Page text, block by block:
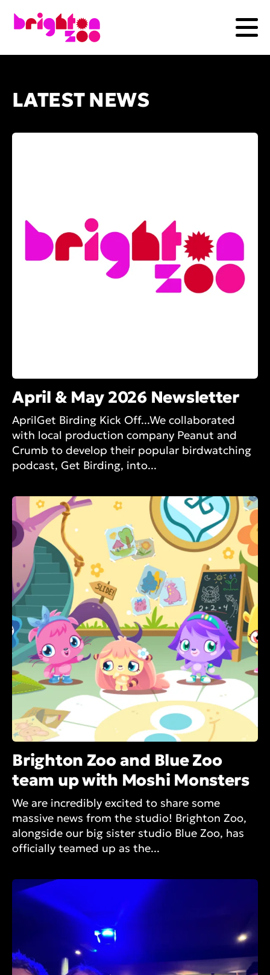
LATEST NEWS
April & May 2026 Newsletter
AprilGet Birding Kick Off...We collaborated
with local production company Peanut and
Crumb to develop their popular birdwatching
podcast, Get Birding, into...
Brighton Zoo and Blue Zoo
team up with Moshi Monsters
We are incredibly excited to share some
massive news from the studio! Brighton Zoo,
alongside our big sister studio Blue Zoo, has
officially teamed up as the...